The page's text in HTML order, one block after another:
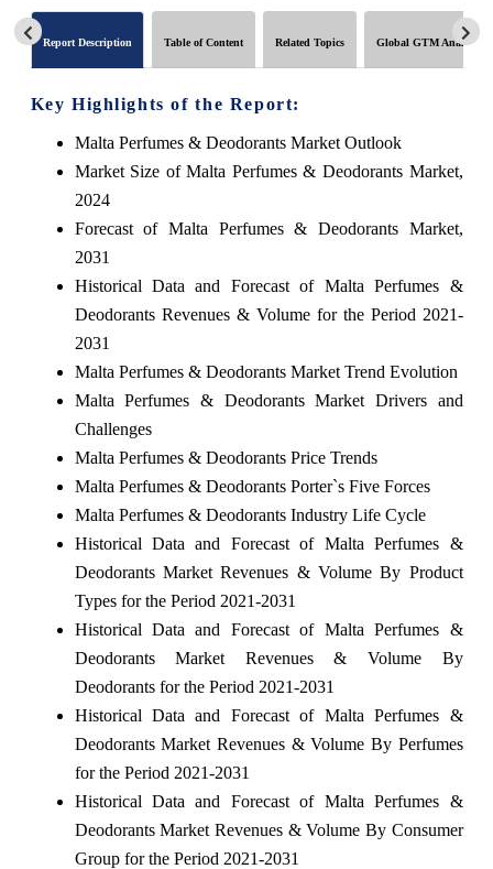
Report Description Table of Content Related Topics Global GTM Analytics
Key Highlights of the Report:
Malta Perfumes & Deodorants Market Outlook
Market Size of Malta Perfumes & Deodorants Market,
2024
Forecast of Malta Perfumes & Deodorants Market,
2031
Historical Data and Forecast of Malta Perfumes &
Deodorants Revenues & Volume for the Period 2021-
2031
Malta Perfumes & Deodorants Market Trend Evolution
Malta Perfumes & Deodorants Market Drivers and
Challenges
Malta Perfumes & Deodorants Price Trends
Malta Perfumes & Deodorants Porter`s Five Forces
Malta Perfumes & Deodorants Industry Life Cycle
Historical Data and Forecast of Malta Perfumes &
Deodorants Market Revenues & Volume By Product
Types for the Period 2021-2031
Historical Data and Forecast of Malta Perfumes &
Deodorants Market Revenues & Volume By
Deodorants for the Period 2021-2031
Historical Data and Forecast of Malta Perfumes &
Deodorants Market Revenues & Volume By Perfumes
for the Period 2021-2031
Historical Data and Forecast of Malta Perfumes &
Deodorants Market Revenues & Volume By Consumer
Group for the Period 2021-2031